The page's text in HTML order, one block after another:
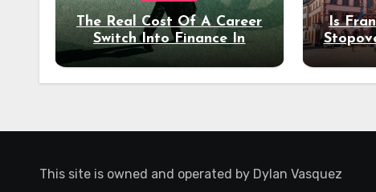
The Real Cost Of A Career
Switch Into Finance In
Your 30s
Is
This site is owned and operated by Dylan Vasquez